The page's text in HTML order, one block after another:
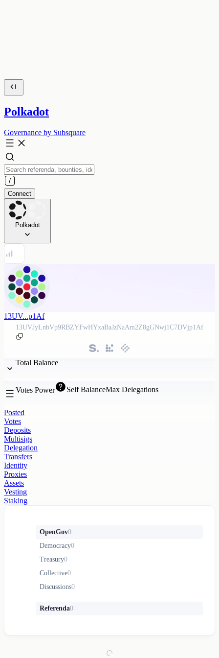
Polkadot
Governance by Subsquare
Connect
Polkadot
13UV...p1Af
13UVJyLnbVp9RBZYFwHYxaBaJzNaAm2Z8gGNwj1C7DVjp1Af
Total Balance
Votes Power Self BalanceMax Delegations
Posted
Votes
Deposits
Multisigs
Delegation
Transfers
Identity
Proxies
Assets
Vesting
Staking
OpenGov0
Democracy0
Treasury0
Collective0
Discussions0
Referenda0